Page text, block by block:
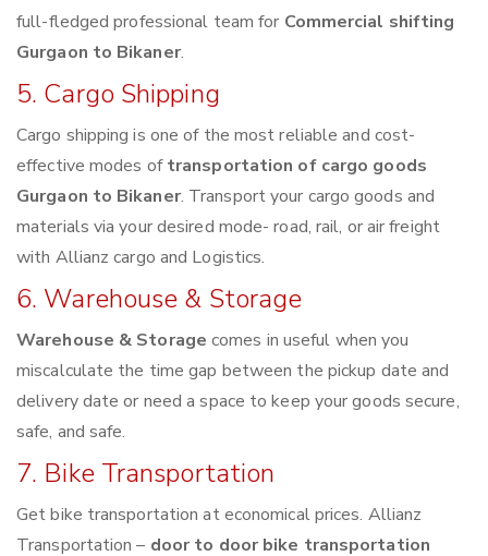
full-fledged professional team for Commercial shifting
Gurgaon to Bikaner.
5. Cargo Shipping
Cargo shipping is one of the most reliable and cost-
effective modes oftransportation of cargo goods
Gurgaon to Bikaner. Transport your cargo goods and
materials via your desired mode- road, rail, or air freight
with Allianz cargo and Logistics.
6. Warehouse & Storage
Warehouse & Storage comes in useful when you
miscalculate the time gap between the pickup date and
delivery date or need a space to keep your goods secure,
safe, and safe.
7. Bike Transportation
Get bike transportation at economical prices. Allianz
Transportation – door to door bike transportation